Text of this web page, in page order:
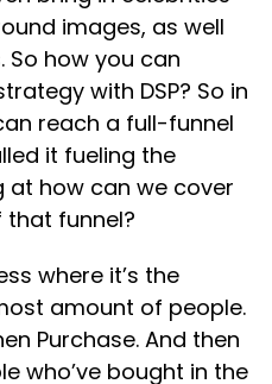
images, as well
So how you can
with DSP? So in
reach a full-funnel
it fueling the
at how can we cover
that funnel?
where it’s the
amount of people.
Purchase. And then
who’ve bought in the